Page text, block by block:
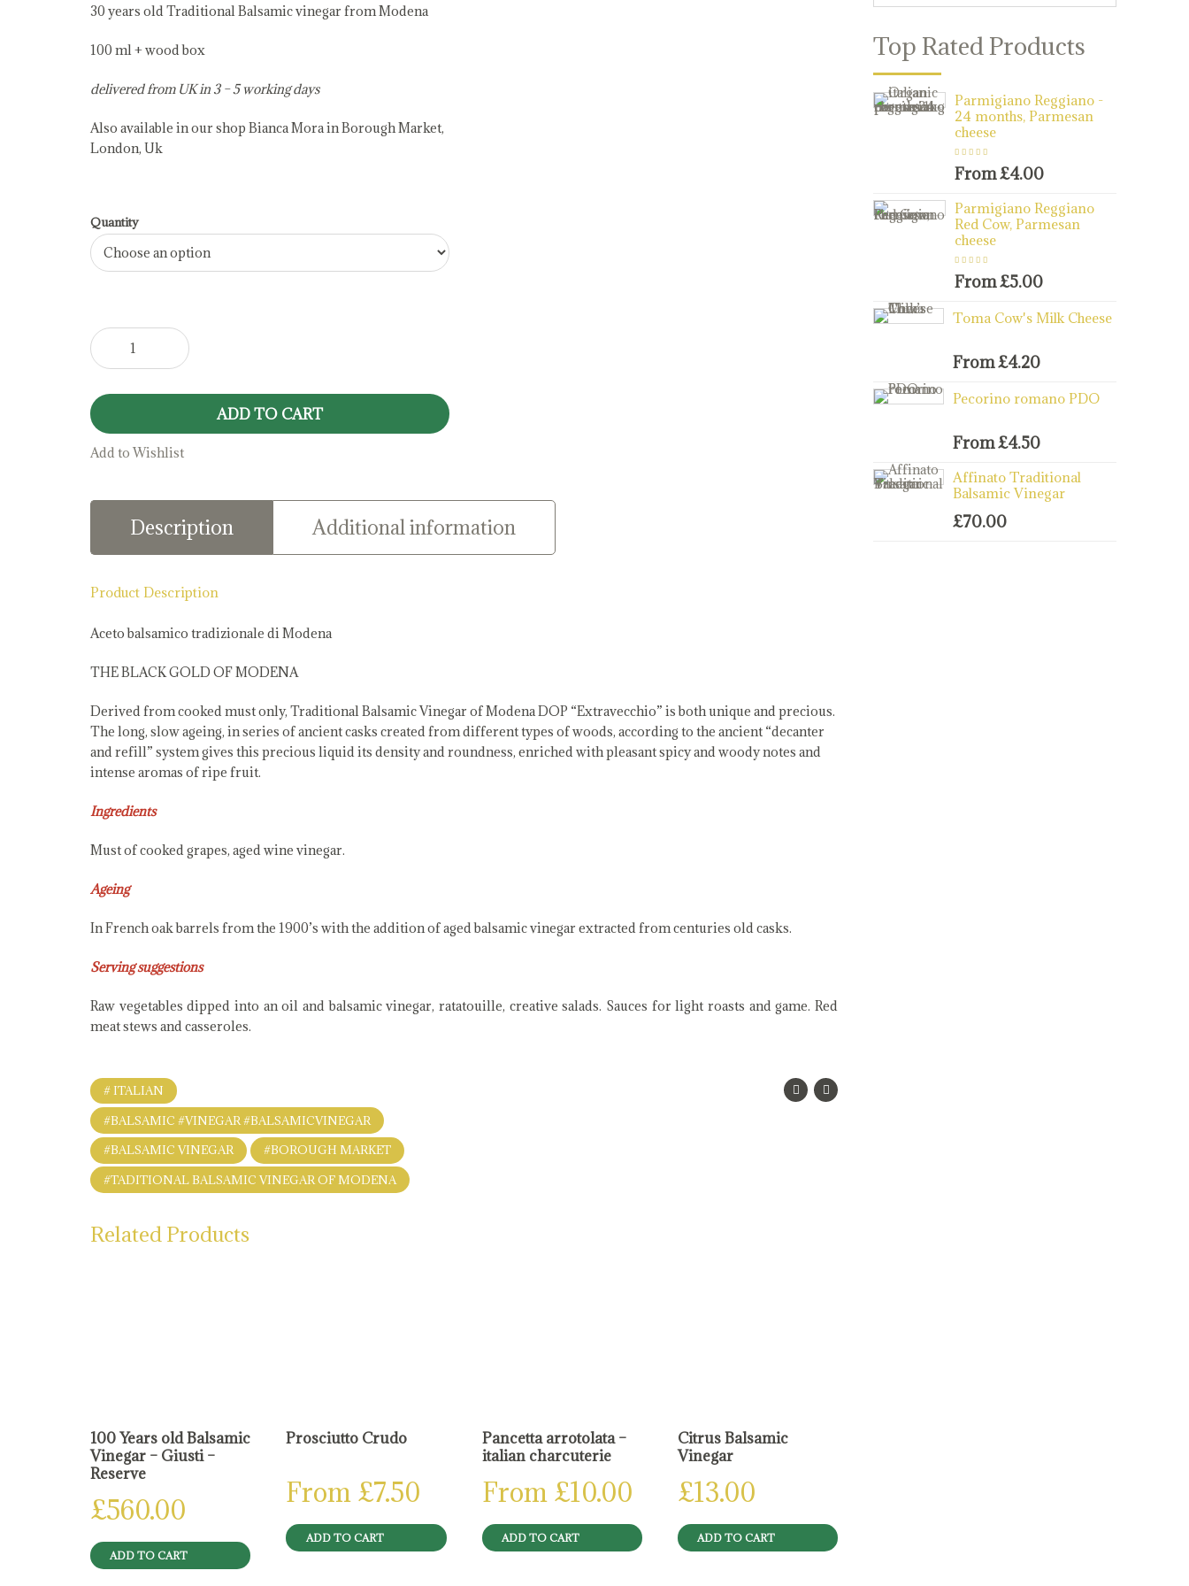
30 years old Traditional Balsamic vinegar from Modena
100 ml + wood box
delivered from UK in 3 – 5 working days
Also available in our shop Bianca Mora in Borough Market,
London, Uk
Quantity
Extravecchio
Traditional
Vinegar
quantity
ADD TO CART
Add to Wishlist
Description Additional information
Product Description
Aceto balsamico tradizionale di Modena
THE BLACK GOLD OF MODENA
Derived from cooked must only, Traditional Balsamic Vinegar of Modena DOP “Extravecchio” is both unique and precious.
The long, slow ageing, in series of ancient casks created from different types of woods, according to the ancient “decanter
and refill” system gives this precious liquid its density and roundness, enriched with pleasant spicy and woody notes and
intense aromas of ripe fruit.
Ingredients
Must of cooked grapes, aged wine vinegar.
Ageing
In French oak barrels from the 1900’s with the addition of aged balsamic vinegar extracted from centuries old casks.
Serving suggestions
Raw vegetables dipped into an oil and balsamic vinegar, ratatouille, creative salads. Sauces for light roasts and game. Red
meat stews and casseroles.
# ITALIAN
#BALSAMIC #VINEGAR #BALSAMICVINEGAR
#BALSAMIC VINEGAR
#BOROUGH MARKET
#TADITIONAL BALSAMIC VINEGAR OF MODENA
Related Products
100 Years old Balsamic
Vinegar – Giusti –
Reserve
£560.00
ADD TO CART
Prosciutto Crudo
From £7.50
ADD TO CART
Pancetta arrotolata –
italian charcuterie
From £10.00
ADD TO CART
Citrus Balsamic
Vinegar
£13.00
ADD TO CART
Top Rated Products
Parmigiano Reggiano -
24 months, Parmesan
cheese
of 5
From£4.00
Parmigiano Reggiano
Red Cow, Parmesan
cheese
of 5
From£5.00
Toma Cow's Milk Cheese
From£4.20
Pecorino romano PDO
From£4.50
Affinato Traditional
Balsamic Vinegar
£70.00